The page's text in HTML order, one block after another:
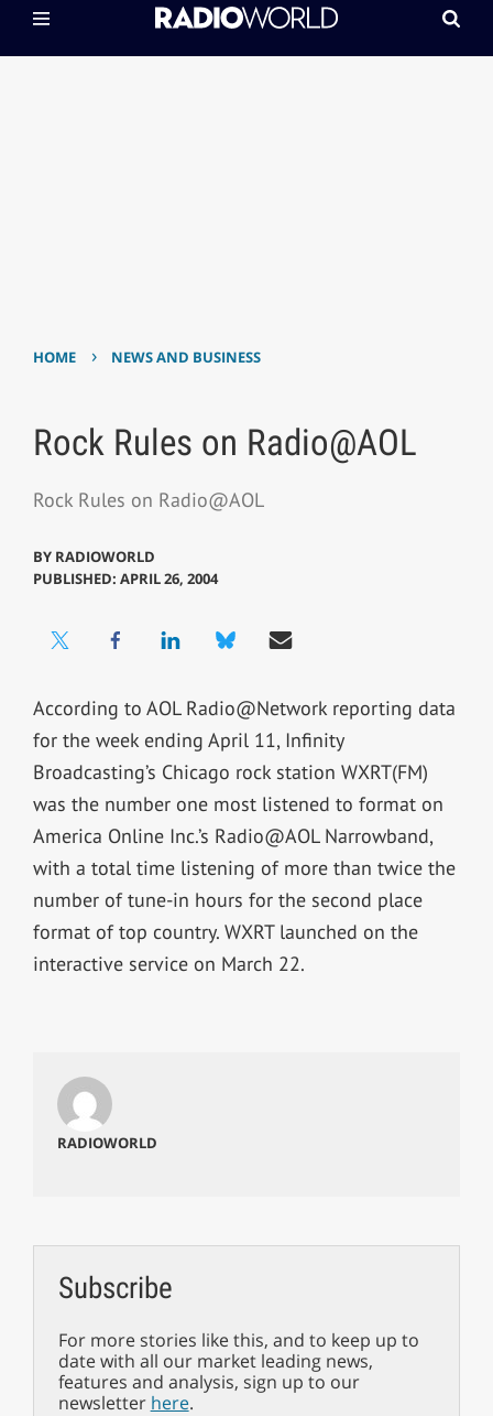
HOME › NEWS AND BUSINESS
Rock Rules on Radio@AOL
Rock Rules on Radio@AOL
BY RADIOWORLD
PUBLISHED: APRIL 26, 2004
According to AOL Radio@Network reporting data
for the week ending April 11, Infinity
Broadcasting’s Chicago rock station WXRT(FM)
was the number one most listened to format on
America Online Inc.’s Radio@AOL Narrowband,
with a total time listening of more than twice the
number of tune-in hours for the second place
format of top country. WXRT launched on the
interactive service on March 22.
RADIOWORLD
Subscribe
For more stories like this, and to keep up to
date with all our market leading news,
features and analysis, sign up to our
newsletter here.